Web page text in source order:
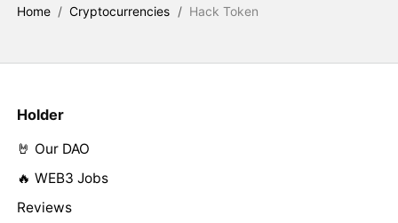
Home / Cryptocurrencies / Hack Token
Holder
🤘 Our DAO
🔥 WEB3 Jobs
Reviews